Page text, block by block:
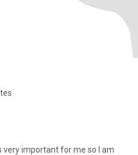
very important for me so I am